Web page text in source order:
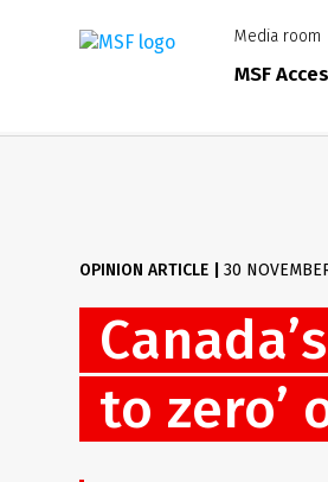
Media room
MSF
OPINION ARTICLE |30
to zero’